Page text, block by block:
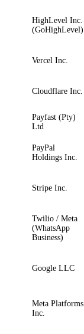
HighLevel Inc.
(GoHighLevel)
Vercel Inc.
Cloudflare Inc.
Payfast (Pty)
Ltd
PayPal
Holdings Inc.
Stripe Inc.
Twilio / Meta
(WhatsApp
Business)
Google LLC
Meta Platforms
Inc.